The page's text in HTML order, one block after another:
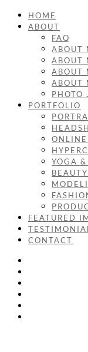
HOME
ABOUT
FAQ
ABOUT
ABOUT
ABOUT
ABOUT
PHOTO
PORTFOLIO
YOGA
FEATURED
CONTACT